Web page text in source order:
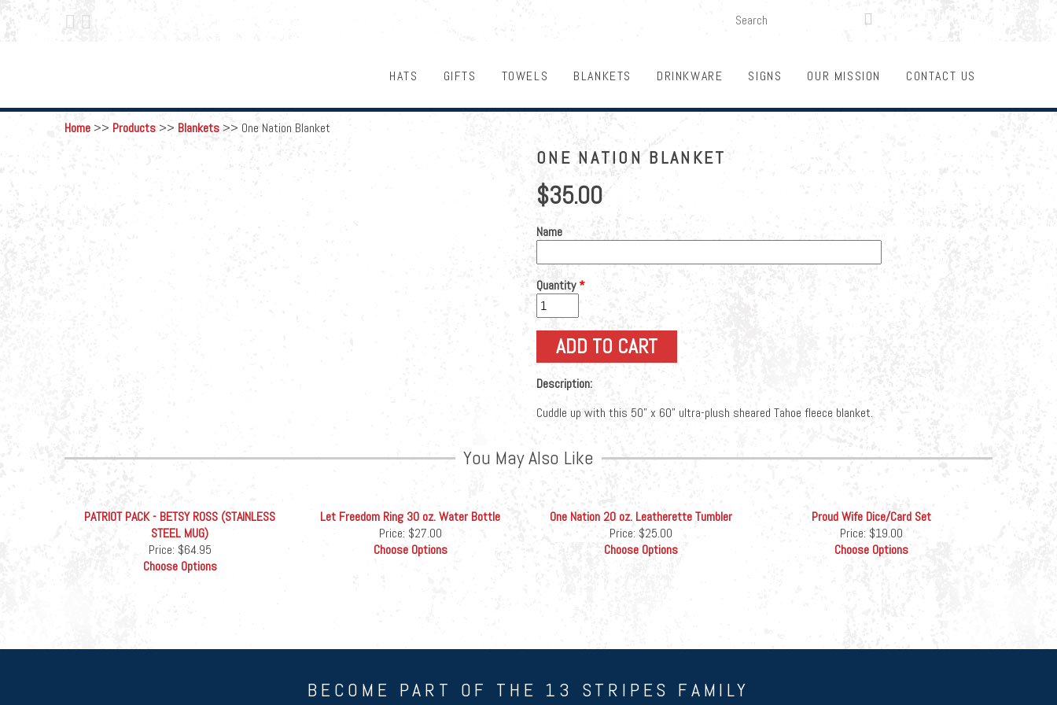
  SEARCH
CONTACT US
OUR MISSION
SIGNS
DRINKWARE
BLANKETS
TOWELS
GIFTS
HATS
Home >> Products >> Blankets >> One Nation Blanket
ONE NATION BLANKET
$35.00
Name
Quantity*
Description:
Cuddle up with this 50” x 60” ultra-plush sheared Tahoe fleece blanket.
You May Also Like
PATRIOT PACK - BETSY ROSS (STAINLESS
STEEL MUG)
Price: $64.95
Choose Options
Let Freedom Ring 30 oz. Water Bottle
Price: $27.00
Choose Options
One Nation 20 oz. Leatherette Tumbler
Price: $25.00
Choose Options
Proud Wife Dice/Card Set
Price: $19.00
Choose Options
BECOME PART OF THE 13 STRIPES FAMILY